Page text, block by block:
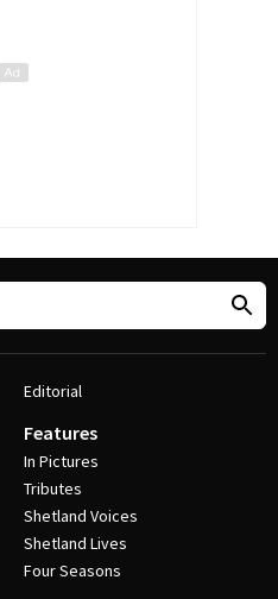
Editorial
Features
In Pictures
Tributes
Shetland Voices
Shetland Lives
Four Seasons